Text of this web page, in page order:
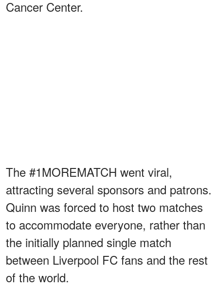
Cancer Center.
The #1MOREMATCH went viral,
attracting several sponsors and patrons.
Quinn was forced to host two matches
to accommodate everyone, rather than
the initially planned single match
between Liverpool FC fans and the rest
of the world.